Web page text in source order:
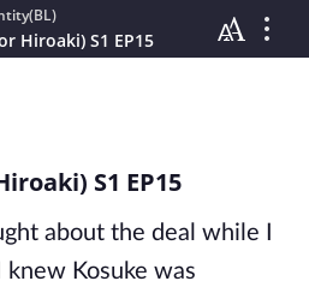
Hiroaki) S1 EP15
S1 EP15
about the deal while I
Kosuke was